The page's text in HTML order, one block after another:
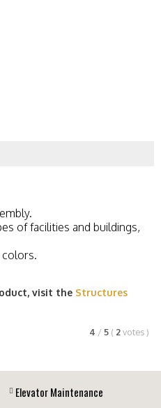
of facilities and buildings,
colors.
visit the Structures
4 / 5 ( 2votes)
Elevator Maintenance